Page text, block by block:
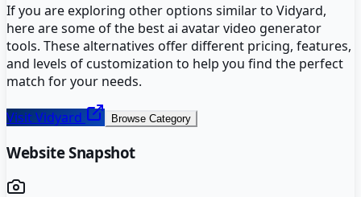
If you are exploring other options similar to Vidyard,
here are some of the bestai avatar video generator
tools. These alternatives offer different pricing, features,
and levels of customization to help you find the perfect
match for your needs.
VisitVidyard Browse Category
Website Snapshot